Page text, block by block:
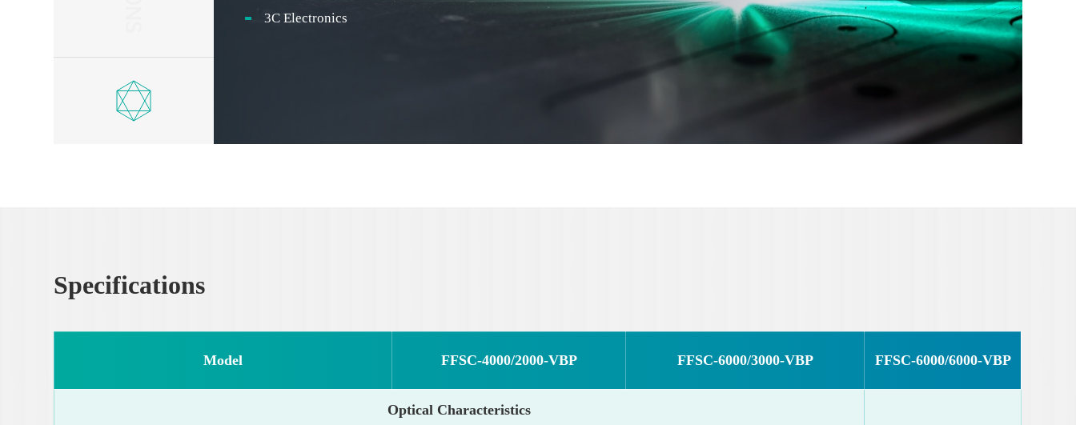
3C Electronics
Specifications
Model FFSC-4000/2000-VBP FFSC-6000/3000-VBP FFSC-6000/6000-VBP
Optical Characteristics